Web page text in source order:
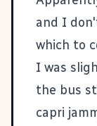
and I
which to
I was
the bus
capri